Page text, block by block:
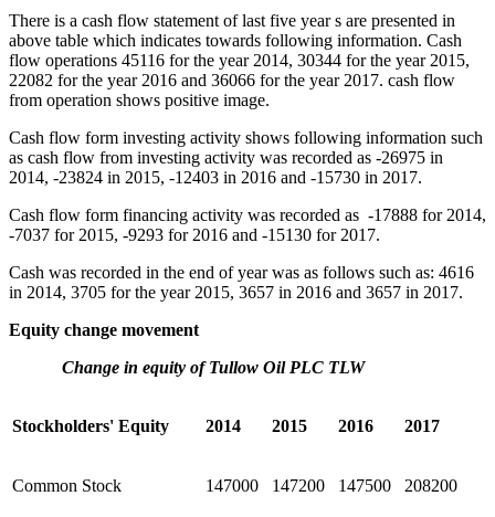
There is a cash flow statement of last five year s are presented in
above table which indicates towards following information. Cash
flow operations 45116 for the year 2014, 30344 for the year 2015,
22082 for the year 2016 and 36066 for the year 2017. cash flow
from operation shows positive image.
Cash flow form investing activity shows following information such
as cash flow from investing activity was recorded as -26975 in
2014, -23824 in 2015, -12403 in 2016 and -15730 in 2017.
Cash flow form financing activity was recorded as -17888 for 2014,
-7037 for 2015, -9293 for 2016 and -15130 for 2017.
Cash was recorded in the end of year was as follows such as: 4616
in 2014, 3705 for the year 2015, 3657 in 2016 and 3657 in 2017.
Equity change movement
Change in equity of Tullow Oil PLC TLW
Stockholders' Equity 2014 2015 2016 2017
Common Stock 147000 147200 147500 208200